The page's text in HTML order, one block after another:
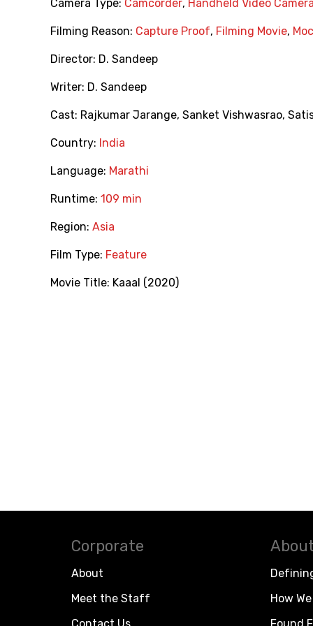
Camera Type: Camcorder, Handheld Video
Filming Reason: Capture Proof, Filming Movie,
Director: D. Sandeep
Writer: D. Sandeep
Cast: Rajkumar Jarange, Sanket Vishwasrao,
Country: India
Language: Marathi
Runtime: 109 min
Region: Asia
Film Type: Feature
Movie Title: Kaaal (2020)
Corporate
About
Meet the Staff
How